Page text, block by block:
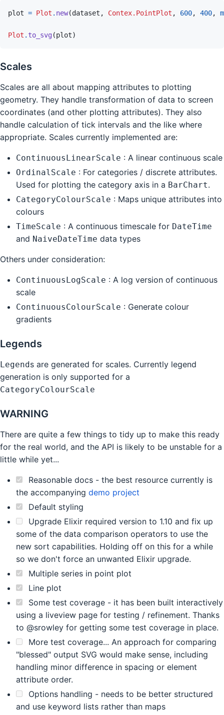
plot = Plot . new(dataset , Contex.PointPlot , 600, 400,
Plot . to_svg(plot)
Scales
Scales are all about mapping attributes to plotting
geometry. They handle transformation of data to screen
coordinates (and other plotting attributes). They also
handle calculation of tick intervals and the like where
appropriate. Scales currently implemented are:
ContinuousLinearScale : A linear continuous scale
OrdinalScale : For categories / discrete attributes.
Used for plotting the category axis in a BarChart.
CategoryColourScale : Maps unique attributes into
colours
TimeScale : A continuous timescale for DateTime
and NaiveDateTime data types
Others under consideration:
ContinuousLogScale : A log version of continuous
scale
ContinuousColourScale : Generate colour
gradients
Legends
Legends are generated for scales. Currently legend
generation is only supported for a
CategoryColourScale
WARNING
There are quite a few things to tidy up to make this ready
for the real world, and the API is likely to be unstable for a
little while yet...
Reasonable docs - the best resource currently is
the accompanying demo project
Default styling
Upgrade Elixir required version to 1.10 and fix up
some of the data comparison operators to use the
new sort capabilities. Holding off on this for a while
so we don't force an unwanted Elixir upgrade.
Multiple series in point plot
Line plot
Some test coverage - it has been built interactively
using a liveview page for testing / refinement. Thanks
to @srowley for getting some test coverage in place.
More test coverage... An approach for comparing
"blessed" output SVG would make sense, including
handling minor difference in spacing or element
attribute order.
Options handling - needs to be better structured
and use keyword lists rather than maps